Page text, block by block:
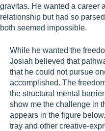
gravitas. He wanted a career
relationship but had so
both seemed impossible.
While he wanted the
Josiah believed that
that he could not pursue
accomplished. The
the structural mental
show me the challenge in
appears in the figure
tray and other creative-